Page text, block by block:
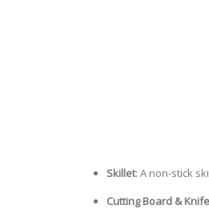
Skillet: A non-stick
Cutting Board & Knife